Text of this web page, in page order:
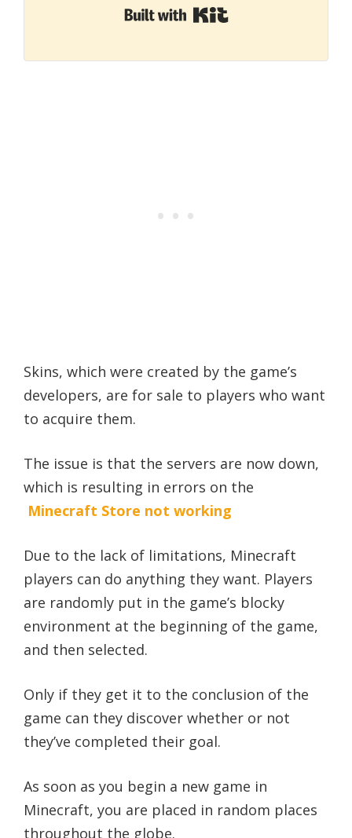
Built with Kit
Skins, which were created by the game’s
developers, are for sale to players who want
to acquire them.
The issue is that the servers are now down,
which is resulting in errors on the
Minecraft Store not working
Due to the lack of limitations, Minecraft
players can do anything they want. Players
are randomly put in the game’s blocky
environment at the beginning of the game,
and then selected.
Only if they get it to the conclusion of the
game can they discover whether or not
they’ve completed their goal.
As soon as you begin a new game in
Minecraft, you are placed in random places
throughout the globe.